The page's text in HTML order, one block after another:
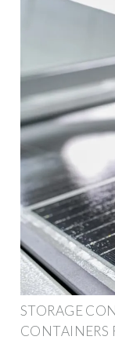
STORAGE
CONTAINERS